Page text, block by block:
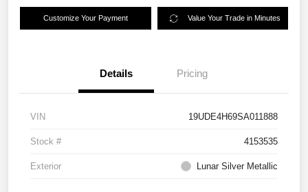
Customize Your Payment Value Your Trade in Minutes
Details Pricing
VIN 19UDE4H69SA011888
Stock # 4153535
Exterior Lunar Silver Metallic